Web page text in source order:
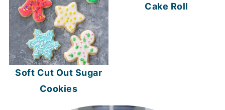
Soft Cut Out Sugar
Cookies
Cake Roll